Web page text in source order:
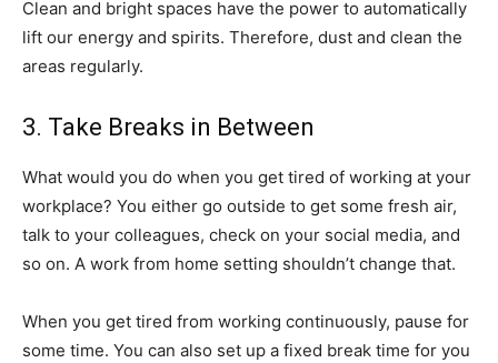
Clean and bright spaces have the power to automatically
lift our energy and spirits. Therefore, dust and clean the
areas regularly.
3. Take Breaks in Between
What would you do when you get tired of working at your
workplace? You either go outside to get some fresh air,
talk to your colleagues, check on your social media, and
so on. A work from home setting shouldn’t change that.
When you get tired from working continuously, pause for
some time. You can also set up a fixed break time for you